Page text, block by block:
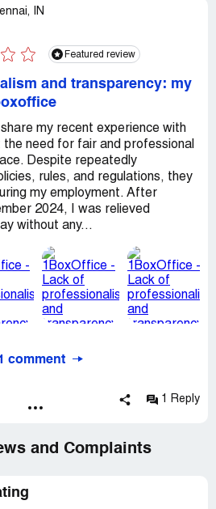
IN
Featured review
and transparency: my
my recent experience with
need for fair and professional
Despite repeatedly
rules, and regulations, they
my employment. After
2024, I was relieved
without any...
comment
1 Reply
and Complaints